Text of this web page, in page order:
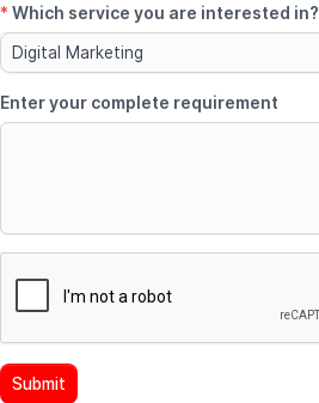
* Which service you are interested in?
Digital Marketing
Enter your complete requirement
Submit